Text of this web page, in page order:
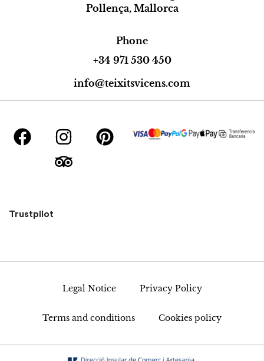
Pollença, Mallorca
Phone
+34 971 530 450
info@teixitsvicens.com
Trustpilot
Legal Notice Privacy Policy
Terms and conditions Cookies policy